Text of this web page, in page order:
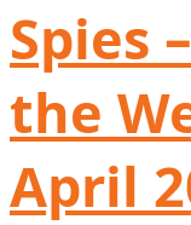
Spies
the
April